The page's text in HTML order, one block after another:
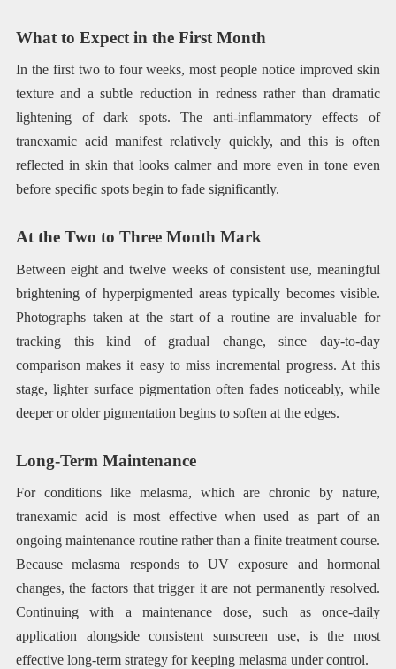
What to Expect in the First Month
In the first two to four weeks, most people notice improved skin
texture and a subtle reduction in redness rather than dramatic
lightening of dark spots. The anti-inflammatory effects of
tranexamic acid manifest relatively quickly, and this is often
reflected in skin that looks calmer and more even in tone even
before specific spots begin to fade significantly.
At the Two to Three Month Mark
Between eight and twelve weeks of consistent use, meaningful
brightening of hyperpigmented areas typically becomes visible.
Photographs taken at the start of a routine are invaluable for
tracking this kind of gradual change, since day-to-day
comparison makes it easy to miss incremental progress. At this
stage, lighter surface pigmentation often fades noticeably, while
deeper or older pigmentation begins to soften at the edges.
Long-Term Maintenance
For conditions like melasma, which are chronic by nature,
tranexamic acid is most effective when used as part of an
ongoing maintenance routine rather than a finite treatment course.
Because melasma responds to UV exposure and hormonal
changes, the factors that trigger it are not permanently resolved.
Continuing with a maintenance dose, such as once-daily
application alongside consistent sunscreen use, is the most
effective long-term strategy for keeping melasma under control.